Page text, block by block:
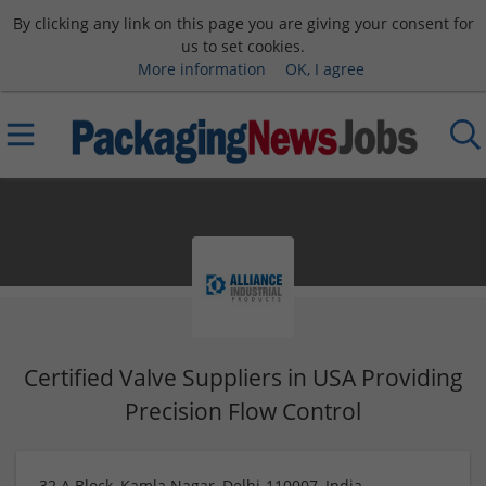
By clicking any link on this page you are giving your consent for
us to set cookies.
More information
OK, I agree
Certified Valve Suppliers in USA Providing
Precision Flow Control